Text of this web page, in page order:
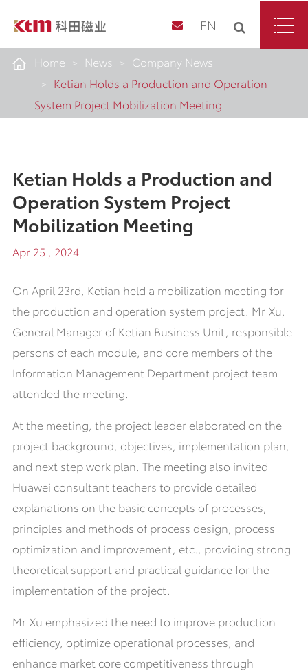
EN
Home News
Company News
Ketian Holds a Production and Operation
System Project Mobilization Meeting
Ketian Holds a Production and
Operation System Project
Mobilization Meeting
Apr 25 , 2024
On April 23rd, Ketian held a mobilization meeting for
the production and operation system project. Mr Xu,
General Manager of Ketian Business Unit, responsible
persons of each module, and core members of the
Information Management Department project team
attended the meeting.
At the meeting, the project leader elaborated on the
project background, objectives, implementation plan,
and next step work plan. The meeting also invited
Huawei consultant teachers to provide detailed
explanations on the basic concepts of processes,
principles and methods of process design, process
optimization and improvement, etc., providing strong
theoretical support and practical guidance for the
implementation of the project.
Mr Xu emphasized the need to improve production
efficiency, optimize operational processes, and
enhance market core competitiveness through